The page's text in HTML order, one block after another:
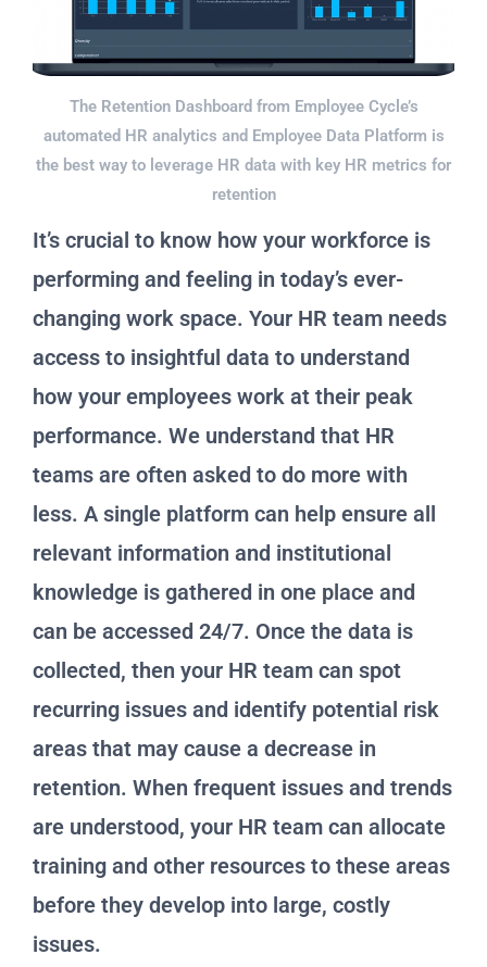
The Retention Dashboard from Employee Cycle’s
automated HR analytics and Employee Data Platform is
the best way to leverage HR data with key HR metrics for
retention
It’s crucial to know how your workforce is
performing and feeling in today’s ever-
changing work space. Your HR team needs
access to insightful data to understand
how your employees work at their peak
performance. We understand that HR
teams are often asked to do more with
less. A single platform can help ensure all
relevant information and institutional
knowledge is gathered in one place and
can be accessed 24/7. Once the data is
collected, then your HR team can spot
recurring issues and identify potential risk
areas that may cause a decrease in
retention. When frequent issues and trends
are understood, your HR team can allocate
training and other resources to these areas
before they develop into large, costly
issues.